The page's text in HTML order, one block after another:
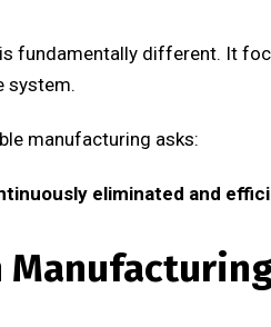
fundamentally different. It
system.
manufacturing asks:
eliminated and